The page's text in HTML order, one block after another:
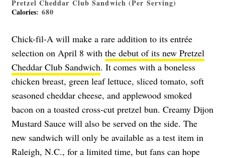
Pretzel Cheddar Club Sandwich (Per Serving)
Calories: 680
Chick-fil-A will make a rare addition to its entrée
selection on April 8 with the debut of its new Pretzel
Cheddar Club Sandwich. It comes with a boneless
chicken breast, green leaf lettuce, sliced tomato, soft
seasoned cheddar cheese, and applewood smoked
bacon on a toasted cross-cut pretzel bun. Creamy Dijon
Mustard Sauce will also be served on the side. The
new sandwich will only be available as a test item in
Raleigh, N.C., for a limited time, but fans can hope